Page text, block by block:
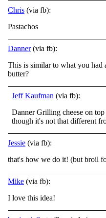
Chris (via fb):
Pastachos
Danner(via fb):
This is similar to what you had
butter?
Jeff Kaufman (via fb):
Danner Grilling cheese on
though it's not that different
Jessie (via fb):
that's how we do it! (but broil
Mike (via fb):
I love this idea!